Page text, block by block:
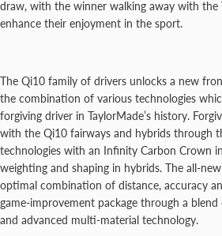
draw, with the winner walking away with the
enhance their enjoyment in the sport.
The Qi10 family of drivers unlocks a new
the combination of various technologies
forgiving driver in TaylorMade’s history.
with the Qi10 fairways and hybrids through
technologies with an Infinity Carbon Crown
weighting and shaping in hybrids. The all-
optimal combination of distance, accuracy
game-improvement package through a
and advanced multi-material technology.